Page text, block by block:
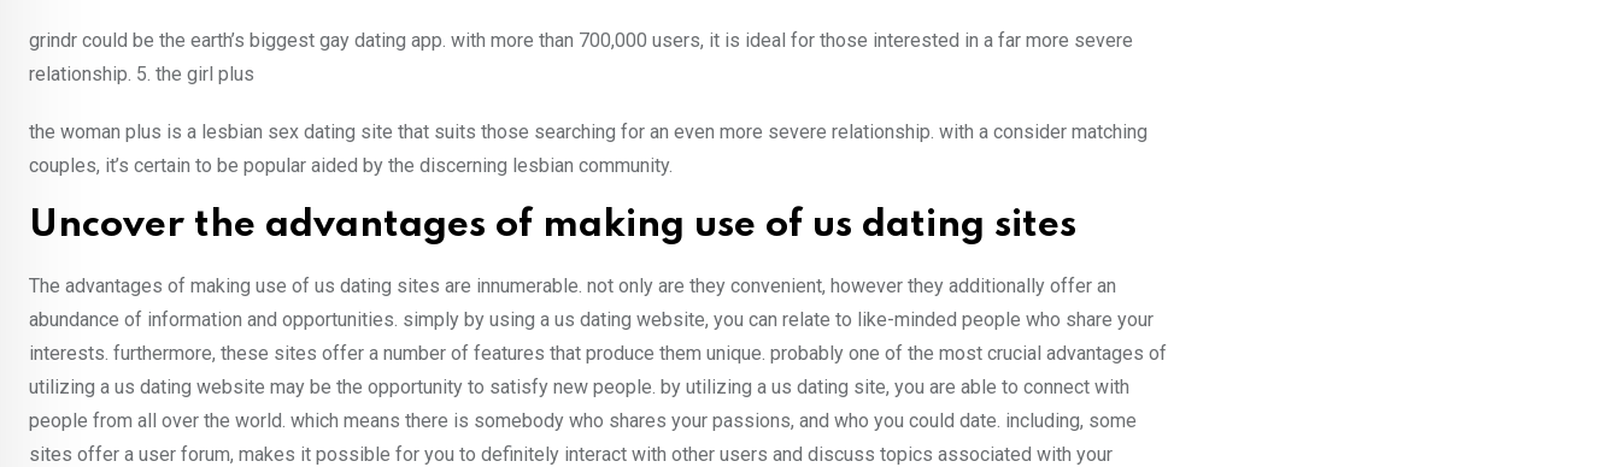
grindr could be the earth’s biggest gay dating app. with more than 700,000 users, it is ideal for those interested in a far more severe
relationship. 5. the girl plus
the woman plus is a lesbian sex dating site that suits those searching for an even more severe relationship. with a consider matching
couples, it’s certain to be popular aided by the discerning lesbian community.
Uncover the advantages of making use of us dating sites
The advantages of making use of us dating sites are innumerable. not only are they convenient, however they additionally offer an
abundance of information and opportunities. simply by using a us dating website, you can relate to like-minded people who share your
interests. furthermore, these sites offer a number of features that produce them unique. probably one of the most crucial advantages of
utilizing a us dating website may be the opportunity to satisfy new people. by utilizing a us dating site, you are able to connect with
people from all over the world. which means there is somebody who shares your passions, and who you could date. including, some
sites offer a user forum, makes it possible for you to definitely interact with other users and discuss topics associated with your